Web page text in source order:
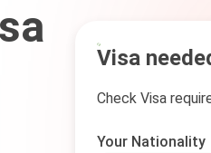
Visa
Check Visa
Your Nationality